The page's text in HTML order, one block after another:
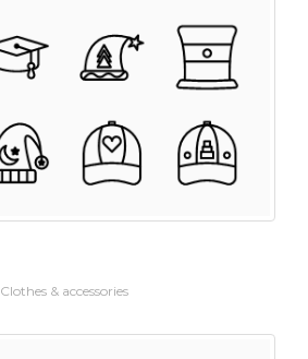
Clothes & accessories